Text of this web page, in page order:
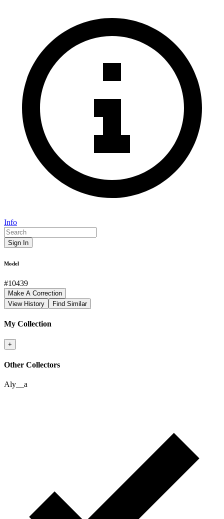
Info
Sign In
Model
#10439
Make A Correction
View History
Find Similar
My Collection
+
Other Collectors
Aly__a